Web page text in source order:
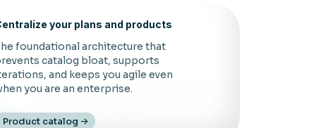
your plans and products
foundational architecture that
catalog bloat, supports
and keeps you agile even
you are an enterprise.
Product catalog